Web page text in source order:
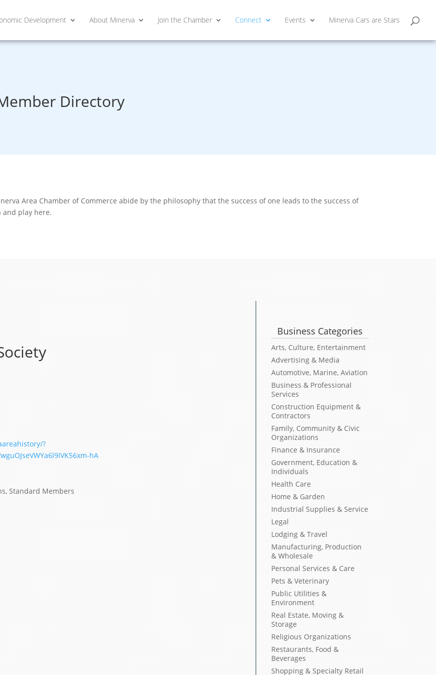
Development About Minerva Join the Chamber Connect Events Minerva Cars are Stars
Directory
Area Chamber of Commerce abide by the philosophy that the success of one leads to the success of
and play here.
?
hA
,Standard Members
Business Categories
Arts, Culture, Entertainment
Advertising & Media
Automotive, Marine, Aviation
Business & Professional
Services
Construction Equipment &
Contractors
Family, Community & Civic
Organizations
Finance & Insurance
Government, Education &
Individuals
Health Care
Home & Garden
Industrial Supplies & Service
Legal
Lodging & Travel
Manufacturing, Production
& Wholesale
Personal Services & Care
Pets & Veterinary
Public Utilities &
Environment
Real Estate, Moving &
Storage
Religious Organizations
Restaurants, Food &
Beverages
Shopping & Specialty Retail